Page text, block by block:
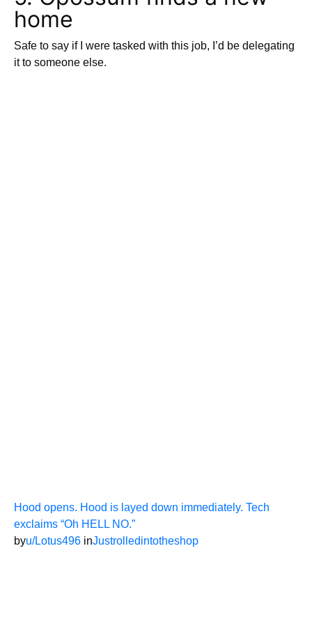
home
Safe to say if I were tasked with this job, I’d be delegating
it to someone else.
Hood opens. Hood is layed down immediately. Tech
exclaims “Oh HELL NO.”
byu/Lotus496 inJustrolledintotheshop